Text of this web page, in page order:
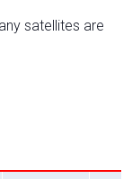
satellites are